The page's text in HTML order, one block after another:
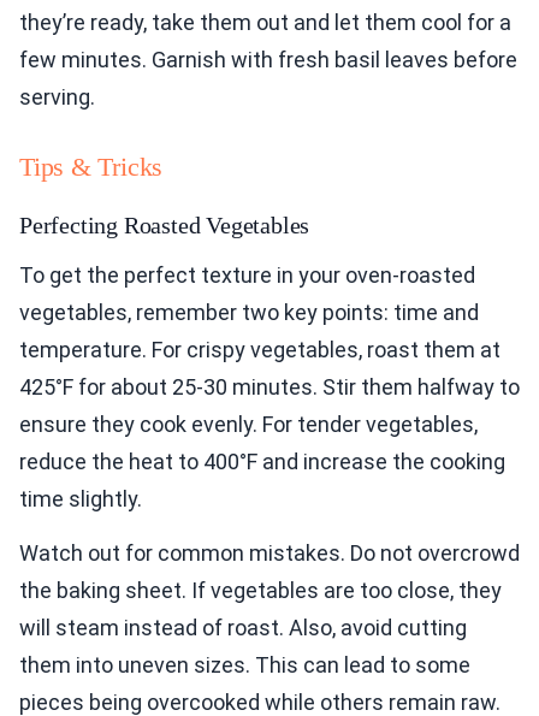
they’re ready, take them out and let them cool for a
few minutes. Garnish with fresh basil leaves before
serving.
Tips & Tricks
Perfecting Roasted Vegetables
To get the perfect texture in your oven-roasted
vegetables, remember two key points: time and
temperature. For crispy vegetables, roast them at
425°F for about 25-30 minutes. Stir them halfway to
ensure they cook evenly. For tender vegetables,
reduce the heat to 400°F and increase the cooking
time slightly.
Watch out for common mistakes. Do not overcrowd
the baking sheet. If vegetables are too close, they
will steam instead of roast. Also, avoid cutting
them into uneven sizes. This can lead to some
pieces being overcooked while others remain raw.